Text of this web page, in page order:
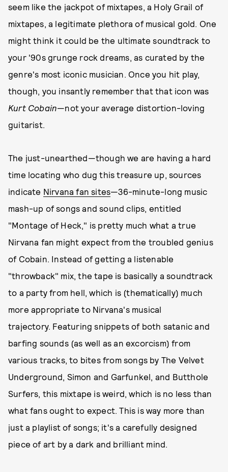
seem like the jackpot of mixtapes, a Holy Grail of
mixtapes, a legitimate plethora of musical gold. One
might think it could be the ultimate soundtrack to
your '90s grunge rock dreams, as curated by the
genre's most iconic musician. Once you hit play,
though, you insantly remember that that icon was
Kurt Cobain—not your average distortion-loving
guitarist.
The just-unearthed—though we are having a hard
time locating who dug this treasure up, sources
indicate Nirvana fan sites—36-minute-long music
mash-up of songs and sound clips, entitled
"Montage of Heck," is pretty much what a true
Nirvana fan might expect from the troubled genius
of Cobain. Instead of getting a listenable
"throwback" mix, the tape is basically a soundtrack
to a party from hell, which is (thematically) much
more appropriate to Nirvana's musical
trajectory. Featuring snippets of both satanic and
barfing sounds (as well as an excorcism) from
various tracks, to bites from songs by The Velvet
Underground, Simon and Garfunkel, and Butthole
Surfers, this mixtape is weird, which is no less than
what fans ought to expect. This is way more than
just a playlist of songs; it's a carefully designed
piece of art by a dark and brilliant mind.